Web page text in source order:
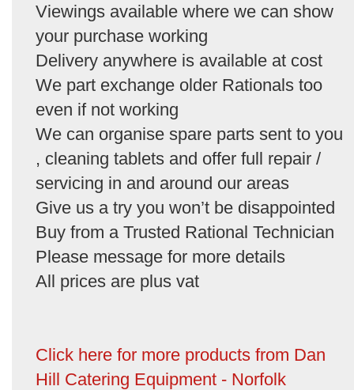
Viewings available where we can show
your purchase working
Delivery anywhere is available at cost
We part exchange older Rationals too
even if not working
We can organise spare parts sent to you
, cleaning tablets and offer full repair /
servicing in and around our areas
Give us a try you won’t be disappointed
Buy from a Trusted Rational Technician
Please message for more details
All prices are plus vat
Click here for more products from Dan
Hill Catering Equipment - Norfolk